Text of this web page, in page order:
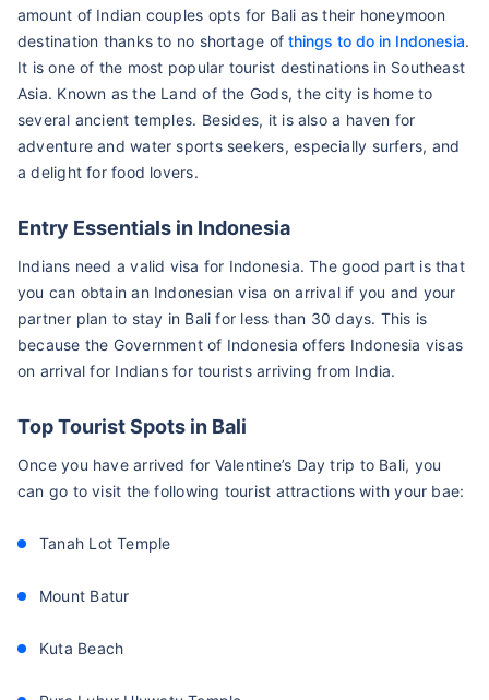
amount of Indian couples opts for Bali as their honeymoon
destination thanks to no shortage ofthings to do in Indonesia.
It is one of the most popular tourist destinations in Southeast
Asia. Known as the Land of the Gods, the city is home to
several ancient temples. Besides, it is also a haven for
adventure and water sports seekers, especially surfers, and
a delight for food lovers.
Entry Essentials in Indonesia
Indians need a valid visa for Indonesia. The good part is that
you can obtain an Indonesian visa on arrival if you and your
partner plan to stay in Bali for less than 30 days. This is
because the Government of Indonesia offers Indonesia visas
on arrival for Indians for tourists arriving from India.
Top Tourist Spots in Bali
Once you have arrived for Valentine’s Day trip to Bali, you
can go to visit the following tourist attractions with your bae:
Tanah Lot Temple
Mount Batur
Kuta Beach